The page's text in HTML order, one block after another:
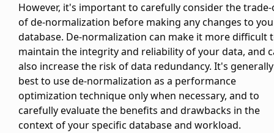
However, it's important to carefully consider the
of de-normalization before making any changes to
database. De-normalization can make it more difficult
maintain the integrity and reliability of your data, and
also increase the risk of data redundancy. It's generally
best to use de-normalization as a performance
optimization technique only when necessary, and to
carefully evaluate the benefits and drawbacks in the
context of your specific database and workload.